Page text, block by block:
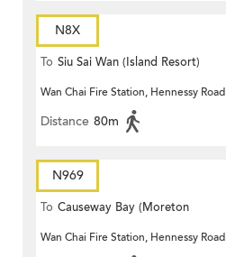
N8X
To Siu Sai Wan (Island Resort)
Wan Chai Fire Station, Hennessy Road
Distance 80m
N969
To Causeway Bay (Moreton
Terrace)
Wan Chai Fire Station, Hennessy Road